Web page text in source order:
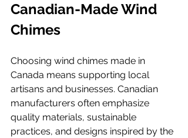
Canadian-Made Wind
Chimes
Choosing wind chimes made in
Canada means supporting local
artisans and businesses. Canadian
manufacturers often emphasize
quality materials, sustainable
practices, and designs inspired by the